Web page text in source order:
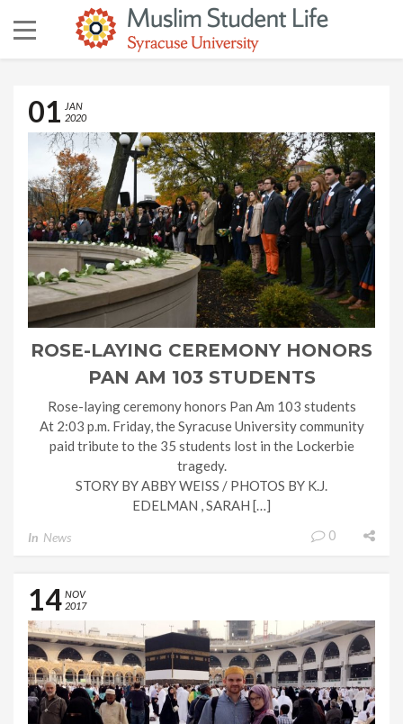
01 JAN
2020
ROSE-LAYING CEREMONY HONORS
PAN AM 103 STUDENTS
Rose-laying ceremony honors Pan Am 103 students
At 2:03 p.m. Friday, the Syracuse University community
paid tribute to the 35 students lost in the Lockerbie
tragedy.
STORY BY ABBY WEISS / PHOTOS BY K.J.
EDELMAN , SARAH […]
In News 0
14 NOV
2017